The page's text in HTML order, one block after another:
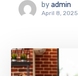
by admin
April 8, 2025